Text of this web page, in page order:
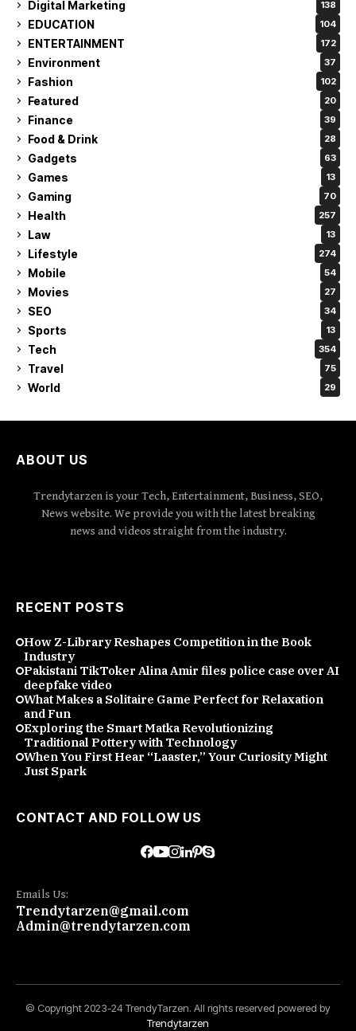
Digital Marketing 138
EDUCATION 104
ENTERTAINMENT 172
Environment 37
Fashion 102
Featured 20
Finance 39
Food & Drink 28
Gadgets 63
Games 13
Gaming 70
Health 257
Law 13
Lifestyle 274
Mobile 54
Movies 27
SEO 34
Sports 13
Tech 354
Travel 75
World 29
ABOUT US
Trendytarzen is your Tech, Entertainment, Business, SEO,
News website. We provide you with the latest breaking
news and videos straight from the industry.
RECENT POSTS
How Z-Library Reshapes Competition in the Book
Industry
Pakistani TikToker Alina Amir files police case over AI
deepfake video
What Makes a Solitaire Game Perfect for Relaxation
and Fun
Exploring the Smart Matka Revolutionizing
Traditional Pottery with Technology
When You First Hear “Laaster,” Your Curiosity Might
Just Spark
CONTACT AND FOLLOW US
Emails Us:
Trendytarzen@gmail.com
Admin@trendytarzen.com
© Copyright 2023-24 TrendyTarzen. All rights reserved powered by
Trendytarzen